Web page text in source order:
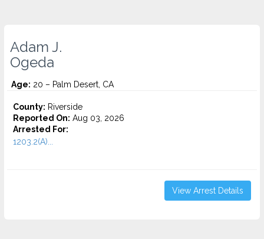
Adam J.
Ogeda
Age: 20 – Palm Desert, CA
County: Riverside
Reported On: Aug 03, 2026
Arrested For:
1203.2(A)...
View Arrest Details